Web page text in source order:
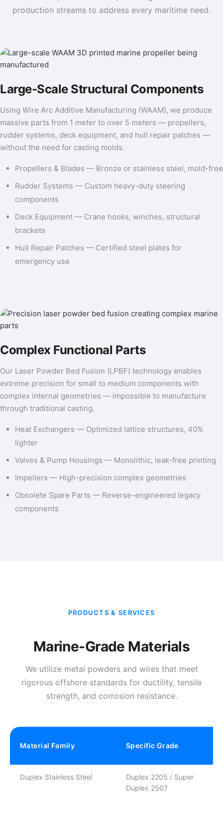
production streams to address every maritime need.
Large-Scale Structural Components
Using Wire Arc Additive Manufacturing (WAAM), we produce
massive parts from 1 meter to over 5 meters — propellers,
rudder systems, deck equipment, and hull repair patches —
without the need for casting molds.
Propellers & Blades — Bronze or stainless steel, mold-free
Rudder Systems — Custom heavy-duty steering
components
Deck Equipment — Crane hooks, winches, structural
brackets
Hull Repair Patches — Certified steel plates for
emergency use
Complex Functional Parts
Our Laser Powder Bed Fusion (LPBF) technology enables
extreme precision for small to medium components with
complex internal geometries — impossible to manufacture
through traditional casting.
Heat Exchangers — Optimized lattice structures, 40%
lighter
Valves & Pump Housings — Monolithic, leak-free printing
Impellers — High-precision complex geometries
Obsolete Spare Parts — Reverse-engineered legacy
components
PRODUCTS & SERVICES
Marine-Grade Materials
We utilize metal powders and wires that meet
rigorous offshore standards for ductility, tensile
strength, and corrosion resistance.
Material Family Specific Grade
Duplex Stainless Steel
Duplex 2205 / Super
Duplex 2507